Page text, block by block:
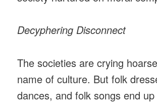
Decyphering Disconnect
The societies are crying
name of culture. But folk
dances, and folk songs end